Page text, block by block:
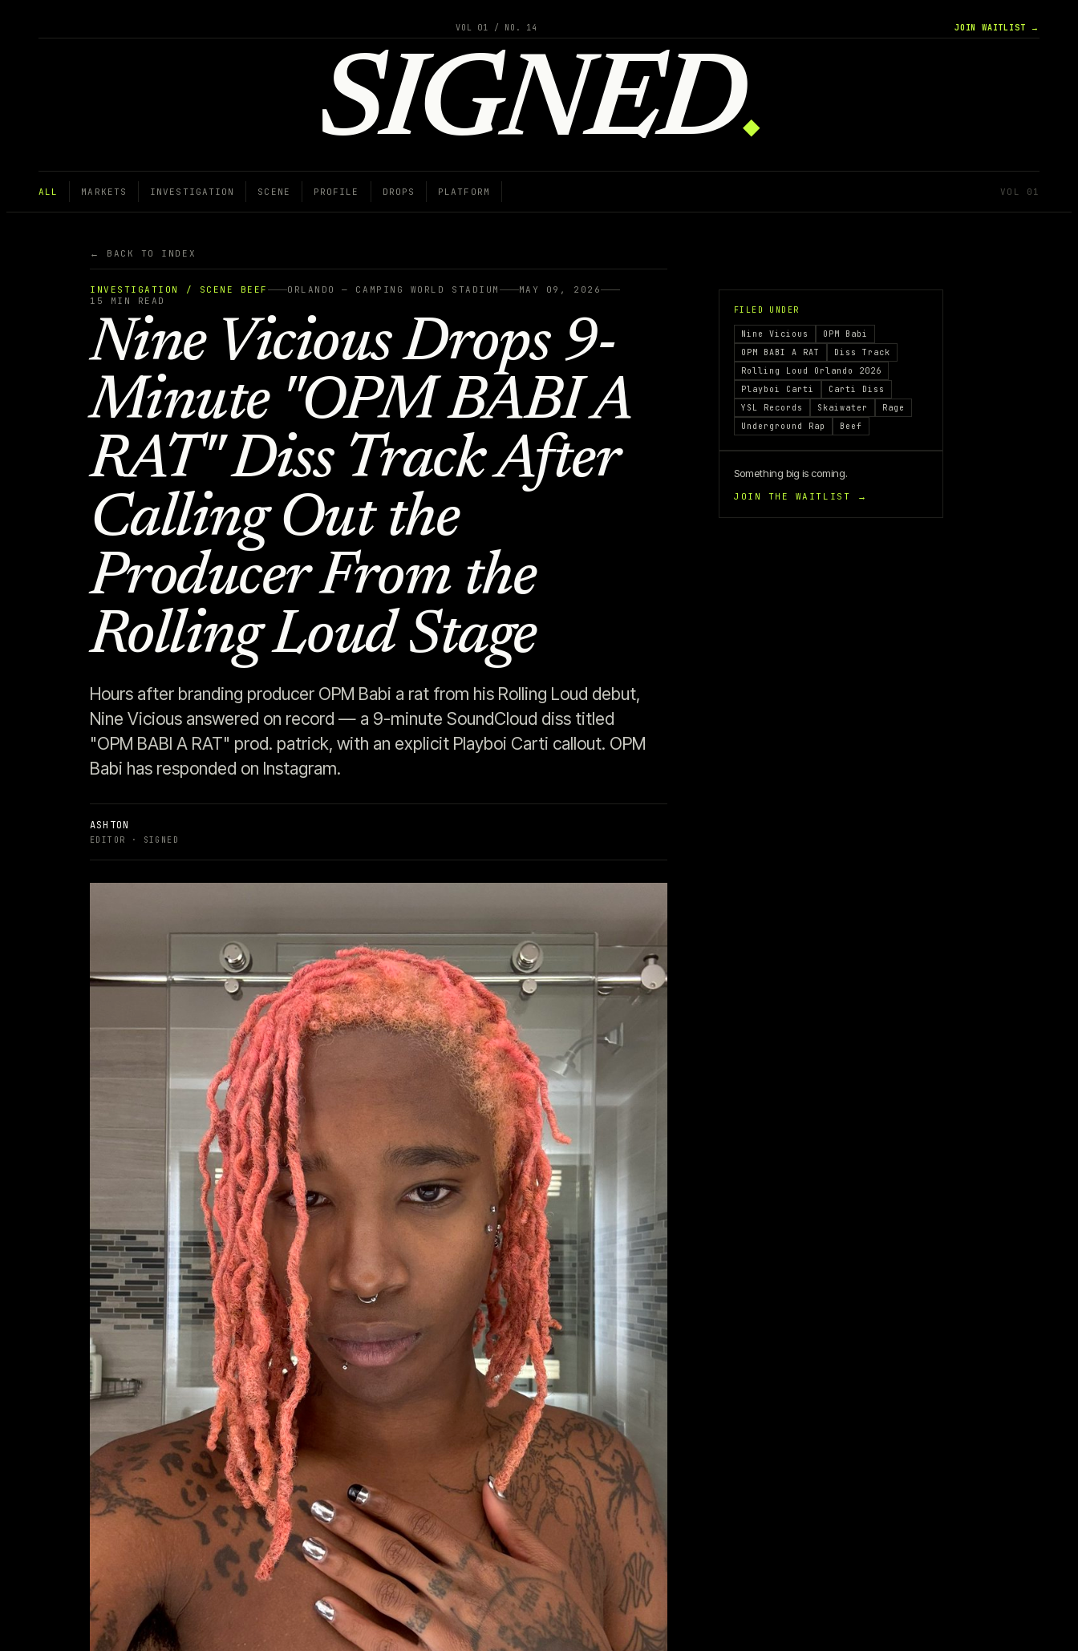
VOL 01 / NO. 14 JOIN WAITLIST →
SIGNED◆
ALL MARKETS INVESTIGATION SCENE PROFILE DROPS PLATFORM VOL 01
← BACK TO INDEX
INVESTIGATION / SCENE BEEF ORLANDO — CAMPING WORLD STADIUM
MAY 09, 2026
15
MIN READ
Nine Vicious Drops 9-
Minute "OPM BABI A
RAT" Diss Track After
Calling Out the
Producer From the
Rolling Loud Stage
Hours after branding producer OPM Babi a rat from his Rolling Loud debut,
Nine Vicious answered on record — a 9-minute SoundCloud diss titled
"OPM BABI A RAT" prod. patrick, with an explicit Playboi Carti callout. OPM
Babi has responded on Instagram.
ASHTON
EDITOR · SIGNED
FILED UNDER
Nine Vicious
OPM Babi
OPM BABI A RAT
Diss Track
Rolling Loud Orlando 2026
Playboi Carti
Carti Diss
YSL Records
Skaiwater
Rage
Underground Rap
Beef
Something big is coming.
JOIN THE WAITLIST →